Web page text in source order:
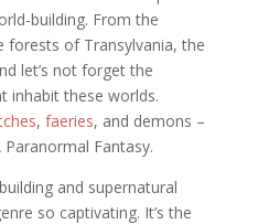
building. From the
of Transylvania, the
let’s not forget the
inhabit these worlds.
, faeries, and demons –
Fantasy.
and supernatural
so captivating. It’s the